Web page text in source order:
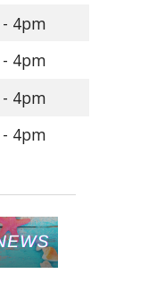
4pm
4pm
4pm
4pm